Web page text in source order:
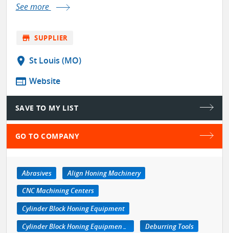
See more
store SUPPLIER
location_on St Louis (MO)
web Website
SAVE TO MY LIST
GO TO COMPANY
Abrasives
Align Honing Machinery
CNC Machining Centers
Cylinder Block Honing Equipment
Deburring Tools